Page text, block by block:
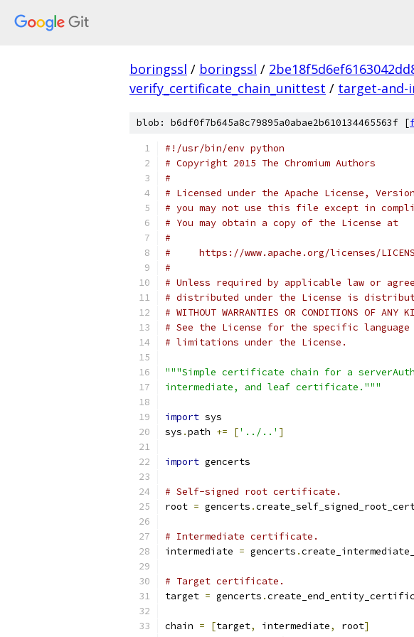
boringssl / boringssl /
verify_certificate_chain_unittest / target-and-
blob: b6df0f7b645a8c79895a0abae2b610134465563f [
#!/usr/bin/env python
# Copyright 2015 The Chromium Authors
#
# Licensed under the Apache License,
# you may not use this file except in
# You may obtain a copy of the License at
#
#     https://www.apache.org/licenses/
#
# Unless required by applicable law or
# distributed under the License is
# WITHOUT WARRANTIES OR CONDITIONS OF
# See the License for the specific language
# limitations under the License.
"""Simple certificate chain for a
intermediate, and leaf certificate."""
import sys
sys .path += ['../..' ]
import gencerts
# Self-signed root certificate.
root = gencerts .
# Intermediate certificate.
intermediate = gencerts .
# Target certificate.
target = gencerts .
chain = [target, intermediate, root]